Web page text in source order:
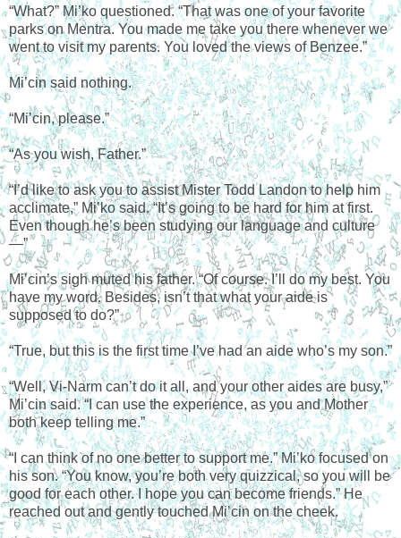
“What?” Mi’ko questioned. “That was one of your favorite
parks on Mentra. You made me take you there whenever we
went to visit my parents. You loved the views of Benzee.”
Mi’cin said nothing.
“Mi’cin, please.”
“As you wish, Father.”
“I’d like to ask you to assist Mister Todd Landon to help him
acclimate,” Mi’ko said. “It’s going to be hard for him at first.
Even though he’s been studying our language and culture
—”
Mi’cin’s sigh muted his father. “Of course. I’ll do my best. You
have my word. Besides, isn’t that what your aide is
supposed to do?”
“True, but this is the first time I’ve had an aide who’s my son.”
“Well, Vi-Narm can’t do it all, and your other aides are busy,”
Mi’cin said. “I can use the experience, as you and Mother
both keep telling me.”
“I can think of no one better to support me.” Mi’ko focused on
his son. “You know, you’re both very quizzical, so you will be
good for each other. I hope you can become friends.” He
reached out and gently touched Mi’cin on the cheek.